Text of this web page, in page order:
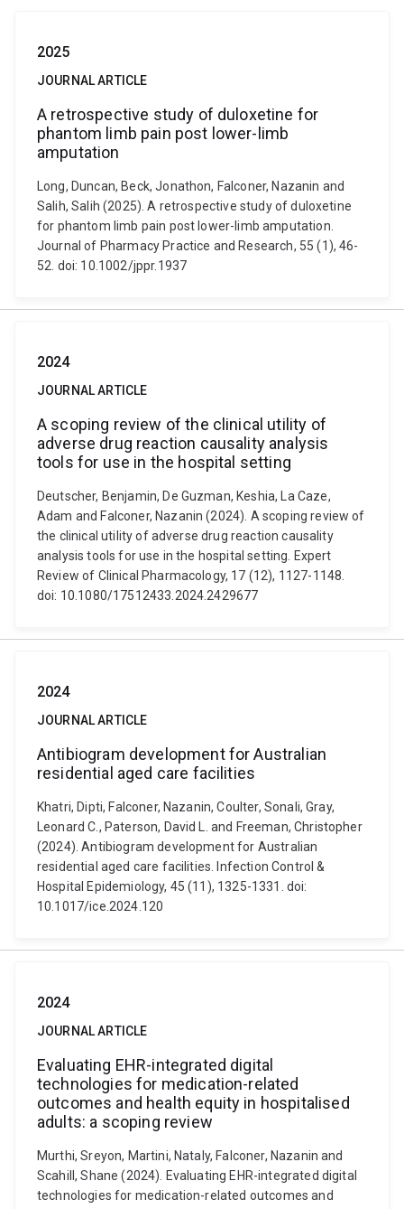
2025
JOURNAL ARTICLE
A retrospective study of duloxetine for
phantom limb pain post lower-limb
amputation
Long, Duncan, Beck, Jonathon, Falconer, Nazanin and
Salih, Salih (2025). A retrospective study of duloxetine
for phantom limb pain post lower-limb amputation.
Journal of Pharmacy Practice and Research, 55 (1), 46-
52. doi: 10.1002/jppr.1937
2024
JOURNAL ARTICLE
A scoping review of the clinical utility of
adverse drug reaction causality analysis
tools for use in the hospital setting
Deutscher, Benjamin, De Guzman, Keshia, La Caze,
Adam and Falconer, Nazanin (2024). A scoping review of
the clinical utility of adverse drug reaction causality
analysis tools for use in the hospital setting. Expert
Review of Clinical Pharmacology, 17 (12), 1127-1148.
doi: 10.1080/17512433.2024.2429677
2024
JOURNAL ARTICLE
Antibiogram development for Australian
residential aged care facilities
Khatri, Dipti, Falconer, Nazanin, Coulter, Sonali, Gray,
Leonard C., Paterson, David L. and Freeman, Christopher
(2024). Antibiogram development for Australian
residential aged care facilities. Infection Control &
Hospital Epidemiology, 45 (11), 1325-1331. doi:
10.1017/ice.2024.120
2024
JOURNAL ARTICLE
Evaluating EHR-integrated digital
technologies for medication-related
outcomes and health equity in hospitalised
adults: a scoping review
Murthi, Sreyon, Martini, Nataly, Falconer, Nazanin and
Scahill, Shane (2024). Evaluating EHR-integrated digital
technologies for medication-related outcomes and